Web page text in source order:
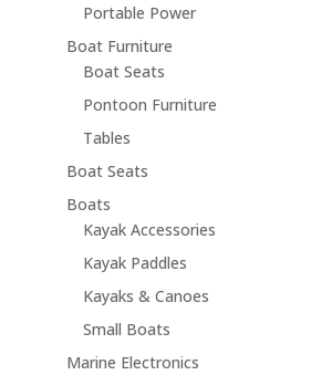
Portable Power
Boat Furniture
Boat Seats
Pontoon Furniture
Tables
Boat Seats
Boats
Kayak Accessories
Kayak Paddles
Kayaks & Canoes
Small Boats
Marine Electronics